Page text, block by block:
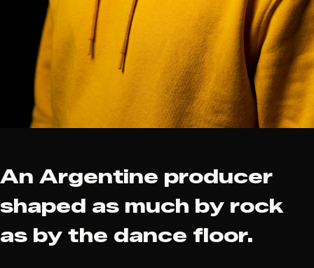
An Argentine producer
shaped as much by rock
as by the dance floor.